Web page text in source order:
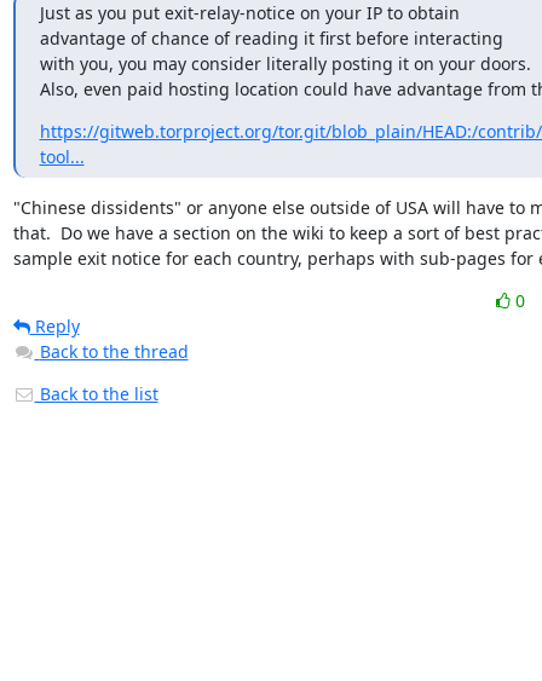
Just as you put exit-relay-notice on your IP to obtain
advantage of chance of reading it first before interacting
with you, you may consider literally posting it on your doors.
Also, even paid hosting location could have advantage from
https://gitweb.torproject.org/tor.git/blob_plain/HEAD:/
tool...
"Chinese dissidents" or anyone else outside of USA will have to
that.  Do we have a section on the wiki to keep a sort of best
sample exit notice for each country, perhaps with sub-pages for
0
Reply
Back to the thread
Back to the list